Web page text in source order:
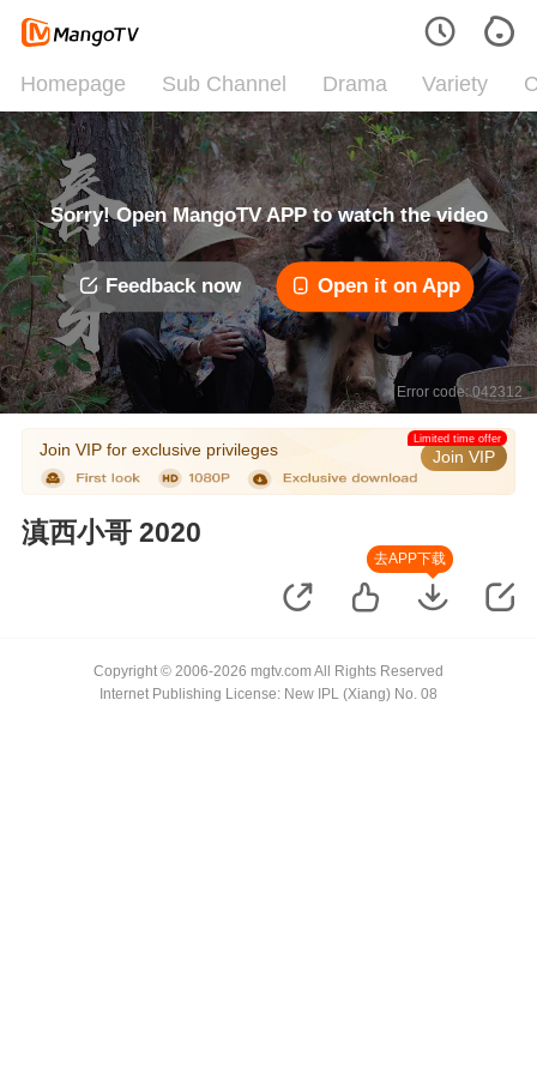
Homepage Sub Channel Drama Variety
Sorry! Open MangoTV APP to watch the video
Feedback now Open it on App
Error code: 042312
Join VIP for exclusive privileges Join VIP
Limited time offer
滇西小哥 2020
去APP下载
Copyright © 2006-2026 mgtv.com All Rights Reserved
Internet Publishing License: New IPL (Xiang) No. 08